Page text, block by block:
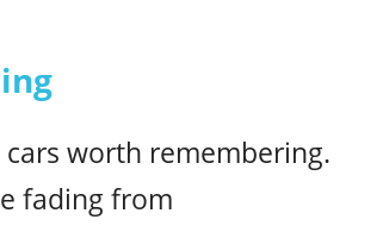
worth remembering.
fading from